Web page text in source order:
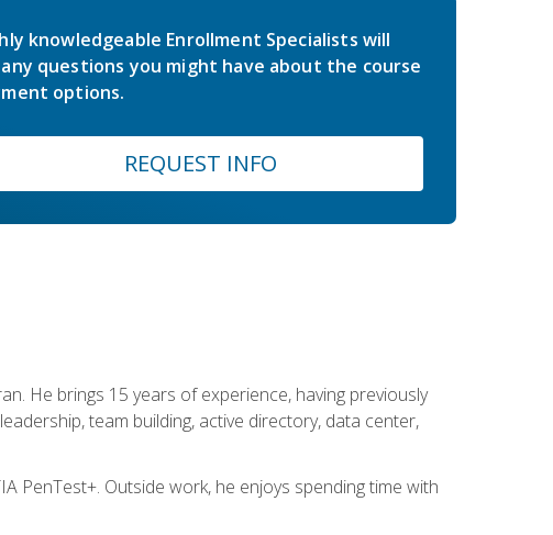
knowledgeable Enrollment Specialists will
questions you might have about the course
options.
REQUEST INFO
He brings 15 years of experience, having previously
team building, active directory, data center,
PenTest+. Outside work, he enjoys spending time with